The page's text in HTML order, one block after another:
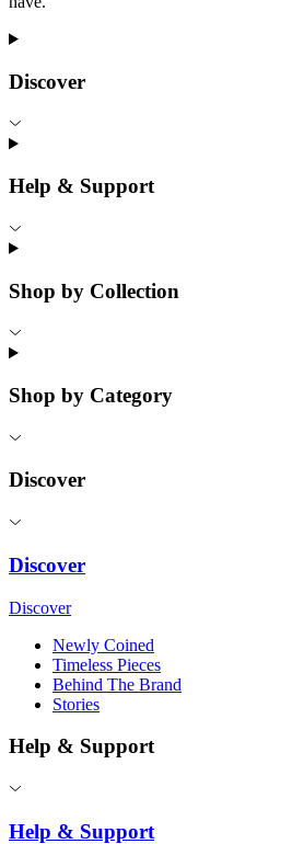
Discover
Help & Support
Shop by Collection
Shop by Category
Discover
Discover
Discover
Newly Coined
Timeless Pieces
Behind The Brand
Stories
Help & Support
Help & Support